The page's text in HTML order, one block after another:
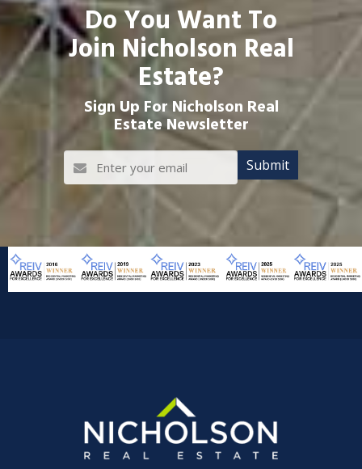
Do You Want To
Join Nicholson Real
Estate?
Sign Up For Nicholson Real
Estate Newsletter